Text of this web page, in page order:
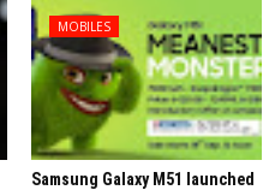
MOBILES
Samsung Galaxy M51 launched